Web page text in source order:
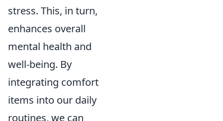
stress. This, in turn,
enhances overall
mental health and
well-being. By
integrating comfort
items into our daily
routines, we can